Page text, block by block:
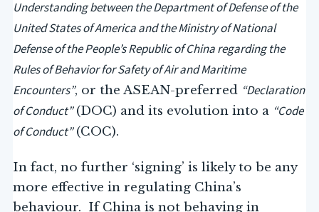
Understanding between the Department of Defense of the
United States of America and the Ministry of National
Defense of the People’s Republic of China regarding the
Rules of Behavior for Safety of Air and Maritime
Encounters”, or the ASEAN-preferred “Declaration
of Conduct”(DOC) and its evolution into a “Code
of Conduct”(COC).
In fact, no further ‘signing’ is likely to be any
more effective in regulating China’s
behaviour. If China is not behaving in